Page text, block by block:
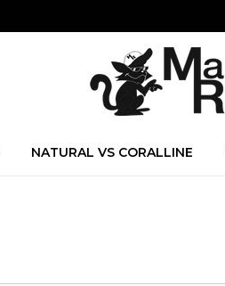
NATURAL VS CORALLINE